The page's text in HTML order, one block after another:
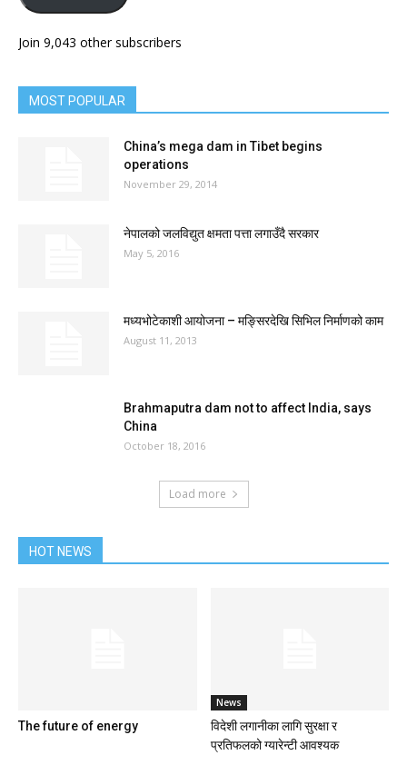
Join 9,043 other subscribers
MOST POPULAR
China’s mega dam in Tibet begins
operations
November 29, 2014
नेपालको जलविद्युत क्षमता पत्ता लगाउँदै सरकार
May 5, 2016
मध्यभोटेकाशी आयोजना – मङ्सिरदेखि सिभिल निर्माणको काम
August 11, 2013
Brahmaputra dam not to affect India, says
China
October 18, 2016
Load more
HOT NEWS
The future of energy
News
विदेशी लगानीका लागि सुरक्षा र
प्रतिफलको ग्यारेन्टी आवश्यक